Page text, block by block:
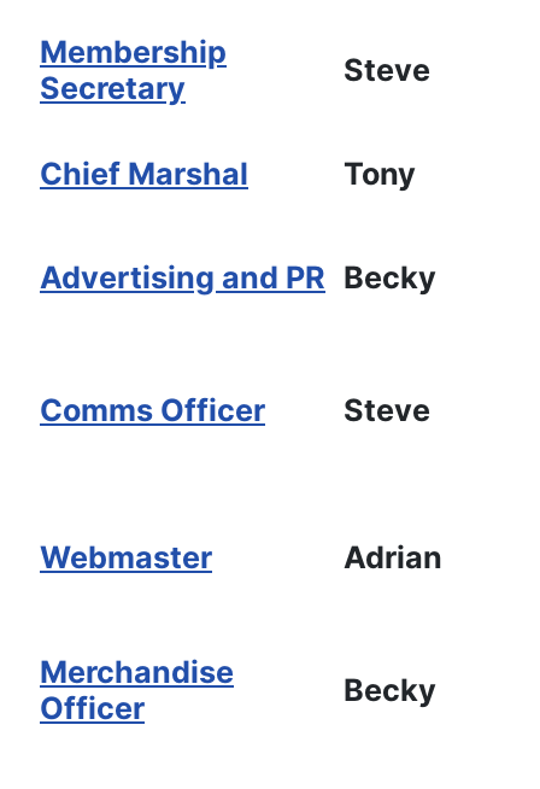
Membership
Secretary
Steve
Chief Marshal Tony
Advertising and PR Becky
Comms Officer Steve
Webmaster Adrian
Merchandise
Officer
Becky